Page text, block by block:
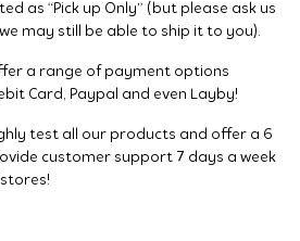
as “Pick up Only” (but please ask us
may still be able to ship it to you).
a range of payment options
Card, Paypal and even Layby!
test all our products and offer a 6
customer support 7 days a week